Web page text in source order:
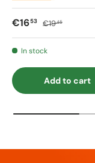
Sale price
€1653 Regular price
€1945
In stock
Add to cart